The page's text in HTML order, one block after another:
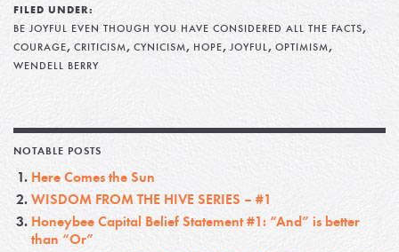
FILED UNDER:
BE JOYFUL EVEN THOUGH YOU HAVE CONSIDERED ALL THE FACTS,
COURAGE, CRITICISM, CYNICISM, HOPE, JOYFUL, OPTIMISM,
WENDELL BERRY
NOTABLE POSTS
Here Comes the Sun
WISDOM FROM THE HIVE SERIES – #1
Honeybee Capital Belief Statement #1: “And” is better
than “Or”